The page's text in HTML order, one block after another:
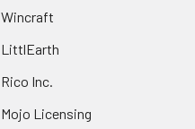
Wincraft
LittlEarth
Rico Inc.
Mojo Licensing